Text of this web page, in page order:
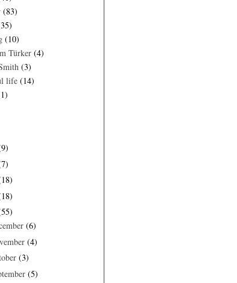
(83)
(10)
Türker (4)
(3)
life (14)
(6)
(4)
(3)
(5)